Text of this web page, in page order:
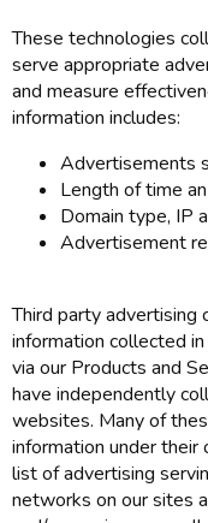
These technologies
serve appropriate
and measure
information includes:
Advertisements
Length of time
Domain type, IP
Advertisement
Third party advertising
information collected
via our Products and
have independently
websites. Many of
information under
list of advertising
networks on our sites